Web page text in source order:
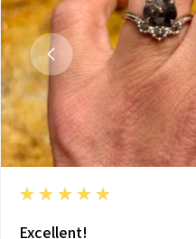
5
★★★★★
Excellent!